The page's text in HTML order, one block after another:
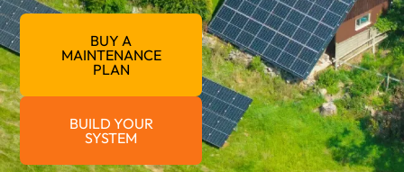
BUY A
MAINTENANCE
PLAN
BUILD YOUR
SYSTEM